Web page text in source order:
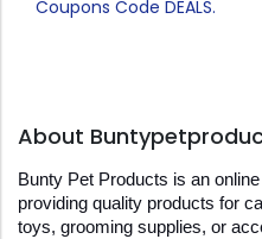
Coupons Code DEALS.
About
Bunty Pet Products is an
providing quality products for
toys, grooming supplies, or